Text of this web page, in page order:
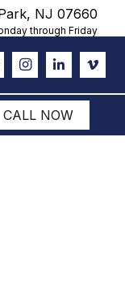
NJ 07660
through Friday
CALL NOW